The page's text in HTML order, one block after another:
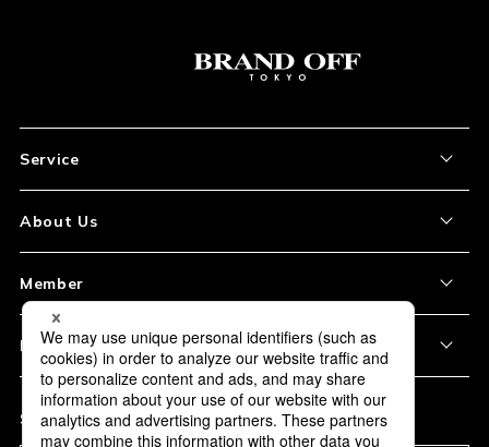
Subscription
Service
How to Order
Shipping and Delivery
Payment
FAQ
About Us
Store Location
Corporation Profile
Member
My Account
Sign Up
Policy
Privacy Policy
Our Usage Policy